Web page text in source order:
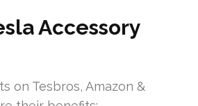
Accessory
on Tesbros, Amazon &